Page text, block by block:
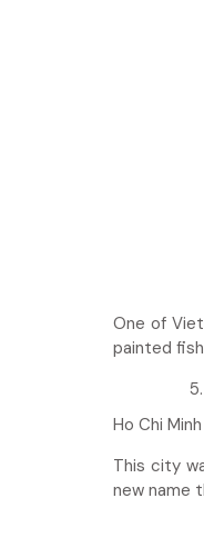
One of
painted
Ho Chi
This city
new name